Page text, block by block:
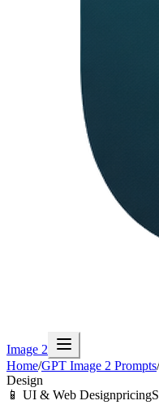
Image 2
Home/GPT Image 2 Prompts/
Design
📱 UI & Web Designpricing